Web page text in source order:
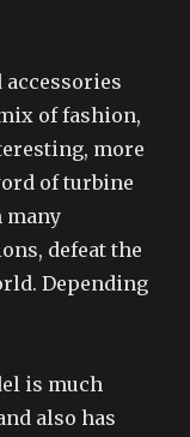
accessories
of fashion,
more
of turbine
many
defeat the
Depending
is much
also has